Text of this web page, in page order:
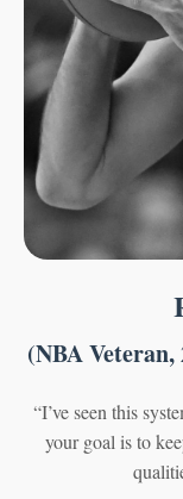
(NBA
“I’ve seen this
your goal is to